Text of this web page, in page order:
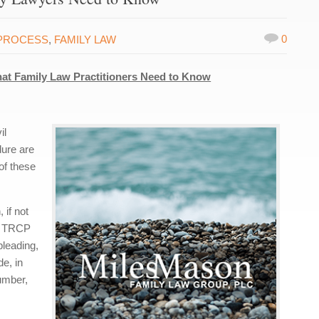
, FAMILY LAW 0
Family Law Practitioners Need to Know
are
these
if not
in